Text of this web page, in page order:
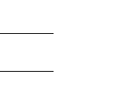
NEW PAGES ON "AP